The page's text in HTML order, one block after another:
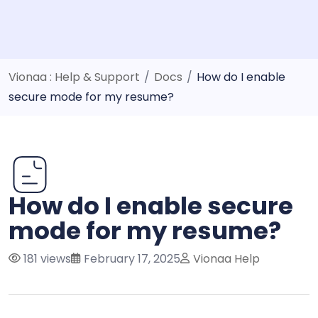
Vionaa : Help & Support / Docs / How do I enable
secure mode for my resume?
How do I enable secure
mode for my resume?
181 views February 17, 2025 Vionaa Help